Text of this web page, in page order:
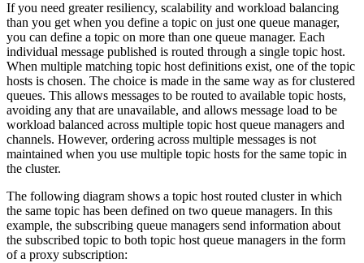
If you need greater resiliency, scalability and workload balancing
than you get when you define a topic on just one queue manager,
you can define a topic on more than one queue manager. Each
individual message published is routed through a single topic host.
When multiple matching topic host definitions exist, one of the topic
hosts is chosen. The choice is made in the same way as for clustered
queues. This allows messages to be routed to available topic hosts,
avoiding any that are unavailable, and allows message load to be
workload balanced across multiple topic host queue managers and
channels. However, ordering across multiple messages is not
maintained when you use multiple topic hosts for the same topic in
the cluster.
The following diagram shows a topic host routed cluster in which
the same topic has been defined on two queue managers. In this
example, the subscribing queue managers send information about
the subscribed topic to both topic host queue managers in the form
of a proxy subscription: